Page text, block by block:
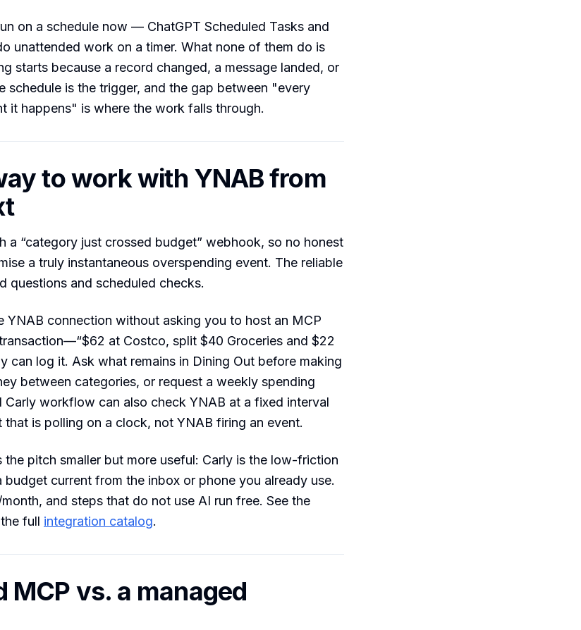
on a schedule now — ChatGPT Scheduled Tasks and
unattended work on a timer. What none of them do is
starts because a record changed, a message landed, or
schedule is the trigger, and the gap between "every
it happens" is where the work falls through.
to work with YNAB from
a “category just crossed budget” webhook, so no honest
a truly instantaneous overspending event. The reliable
questions and scheduled checks.
YNAB connection without asking you to host an MCP
at Costco, split $40 Groceries and $22
can log it. Ask what remains in Dining Out before making
between categories, or request a weekly spending
Carly workflow can also check YNAB at a fixed interval
that is polling on a clock, not YNAB firing an event.
the pitch smaller but more useful: Carly is the low-friction
current from the inbox or phone you already use.
and steps that do not use AI run free. See the
full integration catalog.
MCP vs. a managed